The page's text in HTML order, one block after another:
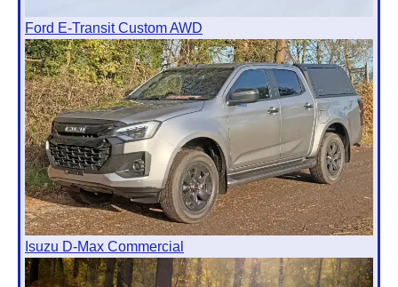
Ford E-Transit Custom AWD
Isuzu D-Max Commercial